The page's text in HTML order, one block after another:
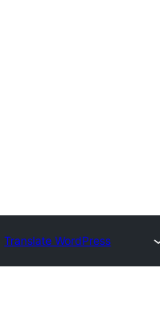
Translate WordPress